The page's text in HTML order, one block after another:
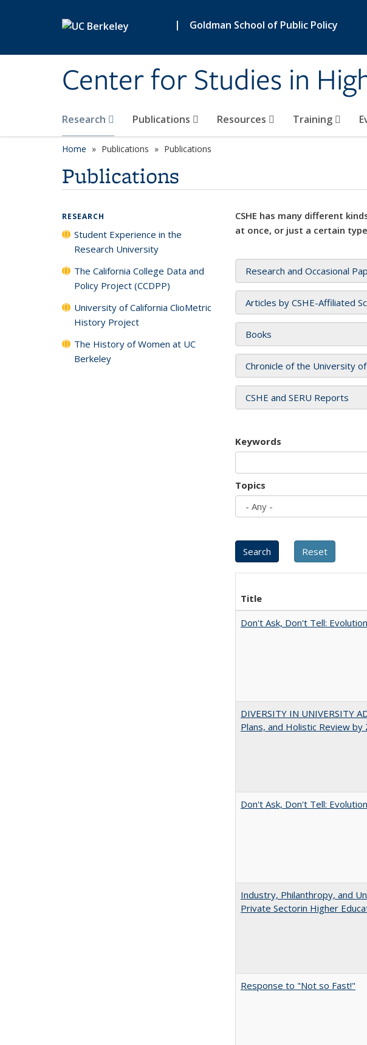
| Goldman School of Public Policy
Center for Studies in
Research Publications Resources Training
Home Publications Publications
Publications
CSHE has many different
at once, or just a certain
Research and Occasional
Articles by CSHE-Affiliated
Books
Chronicle of the University of
CSHE and SERU Reports
Keywords
Topics
Title
Don't Ask, Don't Tell:
DIVERSITY IN UNIVERSITY
Plans, and Holistic Review by
Don't Ask, Don't Tell:
Industry, Philanthropy, and
Private Sectorin Higher
Response to "Not so Fast!"
RESEARCH
Student Experience in the
Research University
The California College Data and
Policy Project (CCDPP)
University of California ClioMetric
History Project
The History of Women at UC
Berkeley